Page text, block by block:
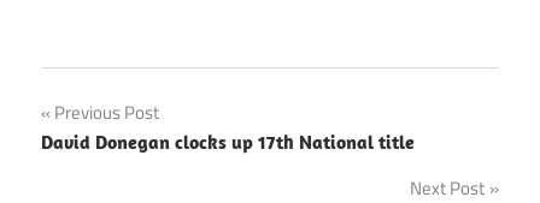
Post
navigation
Previous Post
David Donegan clocks up 17th National title
Next Post